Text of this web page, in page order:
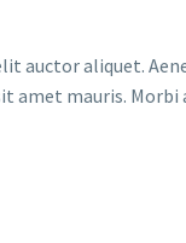
auctor aliquet.
amet mauris.